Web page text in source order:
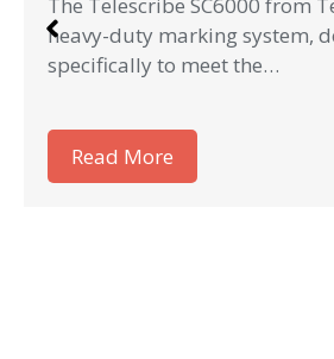
heavy-duty marking system,
specifically to meet the…
Read More